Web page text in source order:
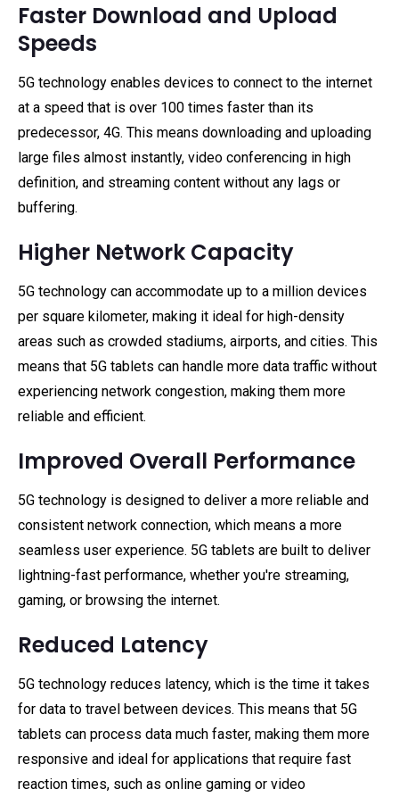
Faster Download and Upload
Speeds
5G technology enables devices to connect to the internet
at a speed that is over 100 times faster than its
predecessor, 4G. This means downloading and uploading
large files almost instantly, video conferencing in high
definition, and streaming content without any lags or
buffering.
Higher Network Capacity
5G technology can accommodate up to a million devices
per square kilometer, making it ideal for high-density
areas such as crowded stadiums, airports, and cities. This
means that 5G tablets can handle more data traffic without
experiencing network congestion, making them more
reliable and efficient.
Improved Overall Performance
5G technology is designed to deliver a more reliable and
consistent network connection, which means a more
seamless user experience. 5G tablets are built to deliver
lightning-fast performance, whether you're streaming,
gaming, or browsing the internet.
Reduced Latency
5G technology reduces latency, which is the time it takes
for data to travel between devices. This means that 5G
tablets can process data much faster, making them more
responsive and ideal for applications that require fast
reaction times, such as online gaming or video